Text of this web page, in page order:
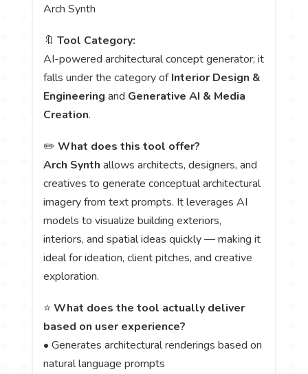
Arch Synth
🔖Tool Category:
AI-powered architectural concept generator; it
falls under the category ofInterior Design &
Engineering and Generative AI & Media
Creation.
✏️What does this tool offer?
Arch Synth allows architects, designers, and
creatives to generate conceptual architectural
imagery from text prompts. It leverages AI
models to visualize building exteriors,
interiors, and spatial ideas quickly — making it
ideal for ideation, client pitches, and creative
exploration.
⭐What does the tool actually deliver
based on user experience?
• Generates architectural renderings based on
natural language prompts